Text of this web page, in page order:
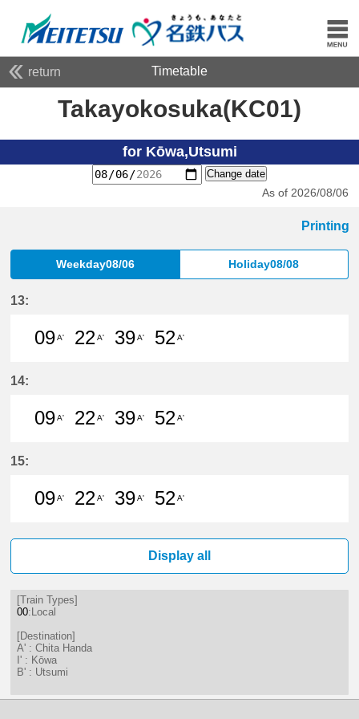
return Timetable
Takayokosuka(KC01)
for Kōwa,Utsumi
Change date
As of 2026/08/06
Printing
Weekday08/06 Holiday08/08
13:
09A'
22A'
39A'
52A'
14:
09A'
22A'
39A'
52A'
15:
09A'
22A'
39A'
52A'
Display all
[Train Types]
00:Local
[Destination]
A' : Chita Handa
I' : Kōwa
B' : Utsumi